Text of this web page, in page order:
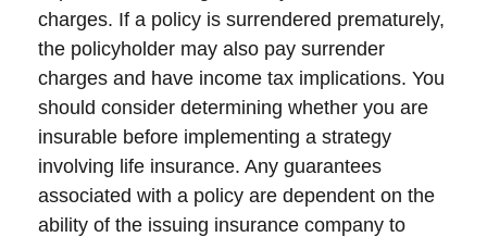
charges. If a policy is surrendered prematurely,
the policyholder may also pay surrender
charges and have income tax implications. You
should consider determining whether you are
insurable before implementing a strategy
involving life insurance. Any guarantees
associated with a policy are dependent on the
ability of the issuing insurance company to